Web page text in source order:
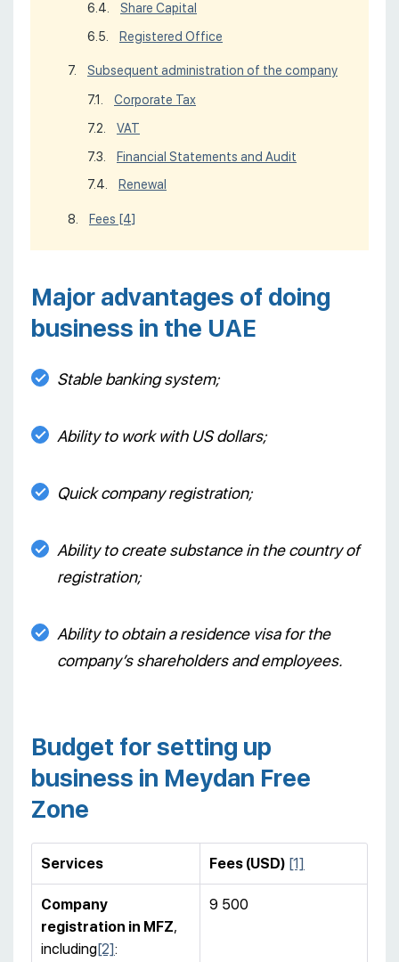
Share Capital
Registered Office
Subsequent administration of the company
Corporate Tax
VAT
Financial Statements and Audit
Renewal
Fees [4]
Major advantages of doing
business in the UAE
Stable banking system;
Ability to work with US dollars;
Quick company registration;
Ability to create substance in the country of
registration;
Ability to obtain a residence visa for the
company’s shareholders and employees.
Budget for setting up
business in Meydan Free
Zone
Services Fees (USD) [1]
Company
registration in MFZ,
including[2]:
9 500